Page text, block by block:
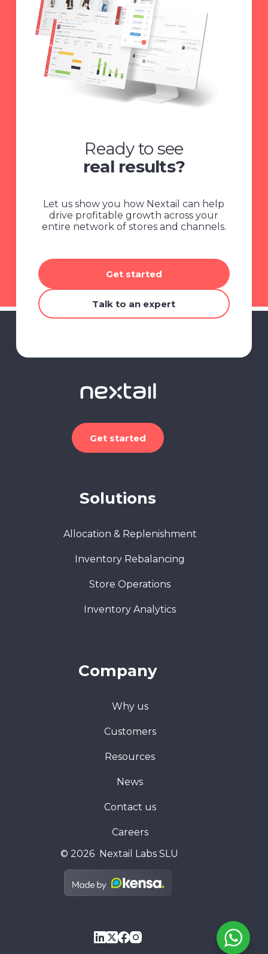
Ready to see
real results?
Let us show you how Nextail can help
drive profitable growth across your
entire network of stores and channels.
Get started
Talk to an expert
Get started
Solutions
Allocation & Replenishment
Inventory Rebalancing
Store Operations
Inventory Analytics
Company
Why us
Customers
Resources
News
Contact us
Careers
© 2026 Nextail Labs SLU